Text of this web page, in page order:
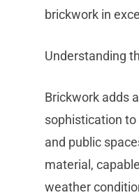
brickwork in
Understanding
Brickwork adds
sophistication
and public
material,
weather